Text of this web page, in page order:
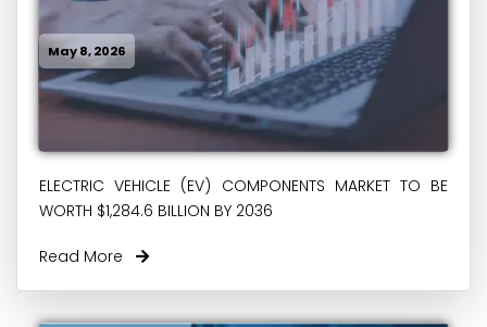
May 8, 2026
ELECTRIC VEHICLE (EV) COMPONENTS MARKET TO BE
WORTH $1,284.6 BILLION BY 2036
Read More